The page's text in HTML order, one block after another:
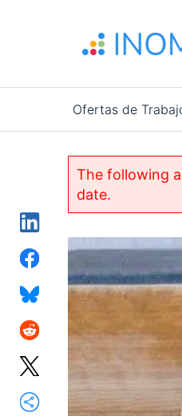
Main
navigation
Ofertas de
The following
date.